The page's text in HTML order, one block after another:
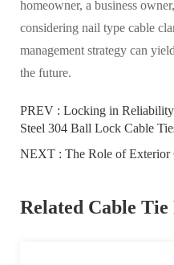
homeowner, a business
considering nail type cable
management strategy can
the future.
PREV : Locking in
Steel 304 Ball Lock Cable
NEXT : The Role of Exterior
Related Cable Tie